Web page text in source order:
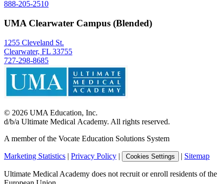
888-205-2510
UMA Clearwater Campus (Blended)
1255 Cleveland St.
Clearwater, FL 33755
727-298-8685
© 2026 UMA Education, Inc.
d/b/a Ultimate Medical Academy. All rights reserved.
A member of the Vocate Education Solutions System
Marketing Statistics | Privacy Policy | Cookies Settings | Sitemap
Ultimate Medical Academy does not recruit or enroll residents of the